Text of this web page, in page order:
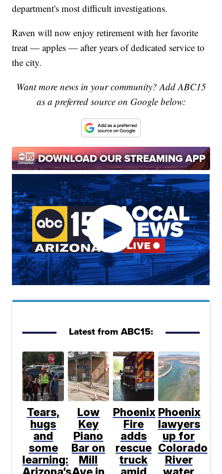
department's most difficult investigations.
Raven will now enjoy retirement with her favorite
treat — apples — after years of dedicated service to
the city.
Want more news in your community? Add ABC15
as a preferred source on Google below:
Latest from ABC15:
Tears,
hugs
and
some
learning:
Low
Key
Piano
Bar on
Mill
Phoenix
Fire
adds
rescue
truck
Phoenix
lawyers
up for
Colorado
River